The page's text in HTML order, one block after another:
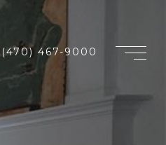
(470) 467-9000